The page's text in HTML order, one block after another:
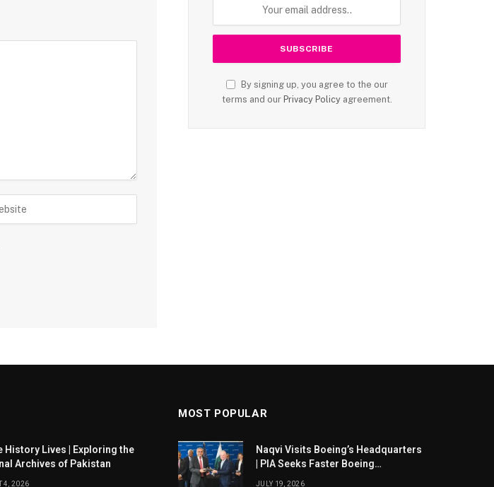
By signing up, you agree to the our
terms and our Privacy Policyagreement.
History Lives | Exploring the
Archives of Pakistan
4, 2026
MOST POPULAR
Naqvi Visits Boeing’s Headquarters
| PIA Seeks Faster Boeing
JULY 19, 2026